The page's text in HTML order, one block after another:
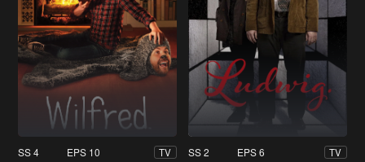
SS 4 EPS 10 TV SS 2 EPS 6 TV